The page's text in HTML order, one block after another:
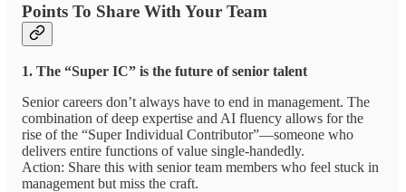
Points To Share With Your Team
1. The “Super IC” is the future of senior talent
Senior careers don’t always have to end in management. The
combination of deep expertise and AI fluency allows for the
rise of the “Super Individual Contributor”—someone who
delivers entire functions of value single-handedly.
Action: Share this with senior team members who feel stuck in
management but miss the craft.